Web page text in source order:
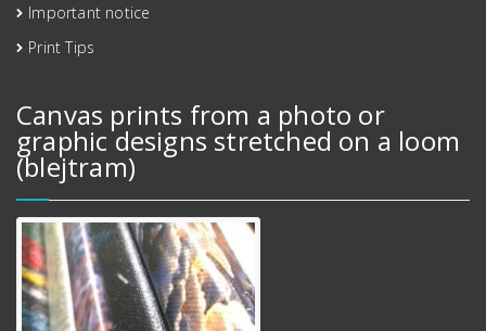
Important notice
Print Tips
Canvas prints from a photo or
graphic designs stretched on a loom
(blejtram)